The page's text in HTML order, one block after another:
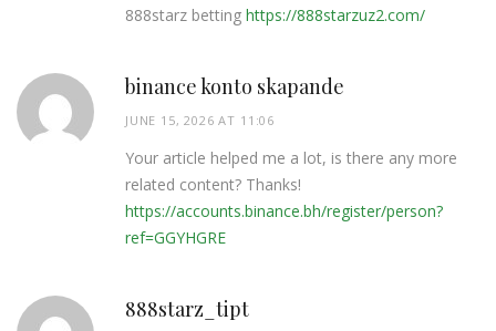
888starz betting https://888starzuz2.com/
binance konto skapande
JUNE 15, 2026 AT 11:06
Your article helped me a lot, is there any more
related content? Thanks!
https://accounts.binance.bh/register/person?
ref=GGYHGRE
888starz_tipt